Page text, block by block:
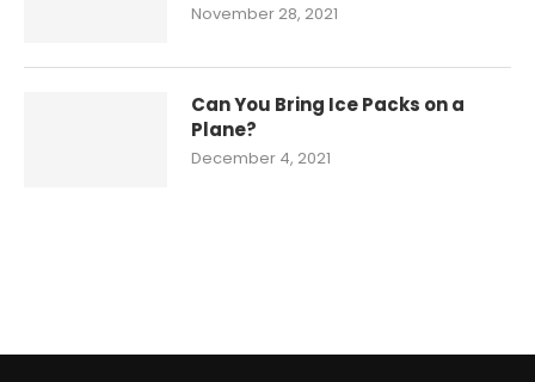
November 28, 2021
Can You Bring Ice Packs on a
Plane?
December 4, 2021